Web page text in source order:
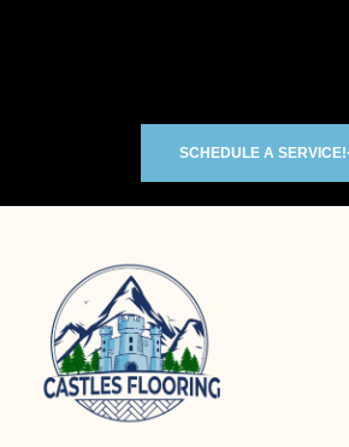
SCHEDULE A SERVICE!